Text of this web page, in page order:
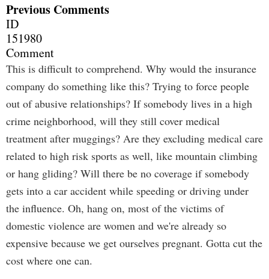
Previous Comments
ID
151980
Comment
This is difficult to comprehend. Why would the insurance
company do something like this? Trying to force people
out of abusive relationships? If somebody lives in a high
crime neighborhood, will they still cover medical
treatment after muggings? Are they excluding medical care
related to high risk sports as well, like mountain climbing
or hang gliding? Will there be no coverage if somebody
gets into a car accident while speeding or driving under
the influence. Oh, hang on, most of the victims of
domestic violence are women and we're already so
expensive because we get ourselves pregnant. Gotta cut the
cost where one can.